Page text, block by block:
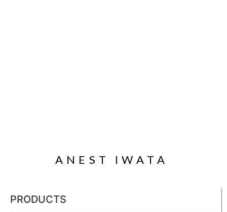
ANEST IWATA
PRODUCTS